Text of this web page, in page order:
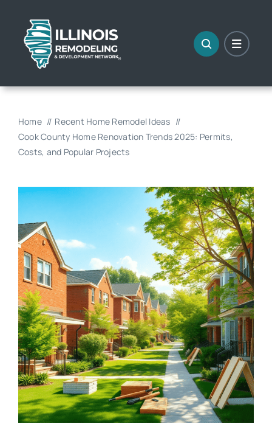
content
Home
Recent Home Remodel Ideas
Cook County Home Renovation Trends 2025: Permits,
Costs, and Popular Projects